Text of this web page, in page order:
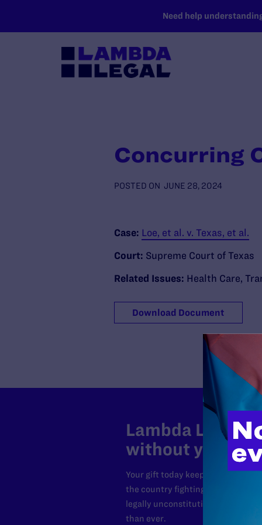
Need help
Concurring
POSTED ON JUNE 28, 2024
Case: Loe, et al. v. Texas, et al.
Court: Supreme Court of Texas
Related Issues: Health Care,
Download Document
Lambda Legal
without your
Your gift today keeps Lambda
the country fighting to strike
legally unconstitutional laws, and
than ever.